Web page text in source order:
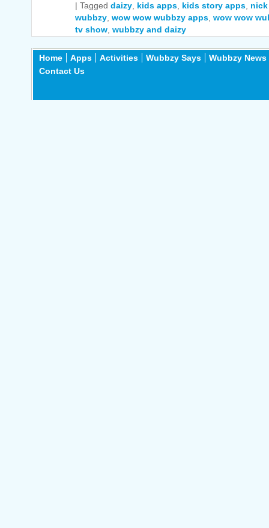
| Tagged daizy kids apps kids story apps
wubbzy wow wow wubbzy apps wow wow
tv show wubbzy and daizy
Home Apps Activities Wubbzy Says
Wubbzy News
Contact Us